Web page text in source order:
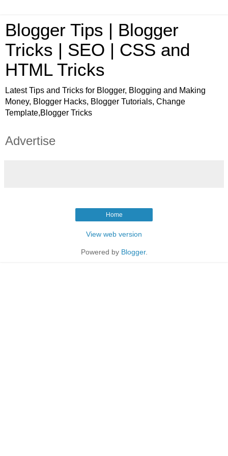
Blogger Tips | Blogger
Tricks | SEO | CSS and
HTML Tricks
Latest Tips and Tricks for Blogger, Blogging and Making
Money, Blogger Hacks, Blogger Tutorials, Change
Template,Blogger Tricks
Advertise
Home
View web version
Powered by Blogger.